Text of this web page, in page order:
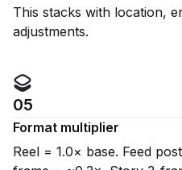
This stacks with location,
adjustments.
05
Format multiplier
Reel = 1.0× base. Feed